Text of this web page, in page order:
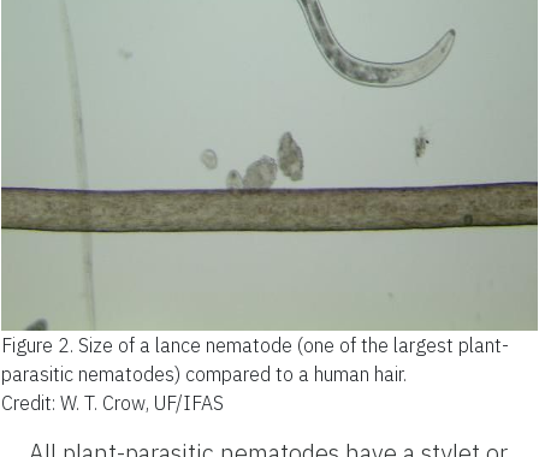
Figure 2. Size of a lance nematode (one of the largest plant-
parasitic nematodes) compared to a human hair.
Credit: W. T. Crow, UF/IFAS